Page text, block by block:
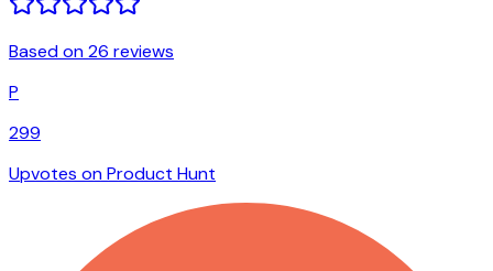
Based on 26 reviews
P
299
Upvotes on Product Hunt